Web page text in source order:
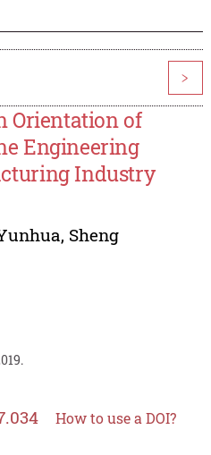
>
Orientation of
Engineering
Industry
, Sheng
How to use a DOI?